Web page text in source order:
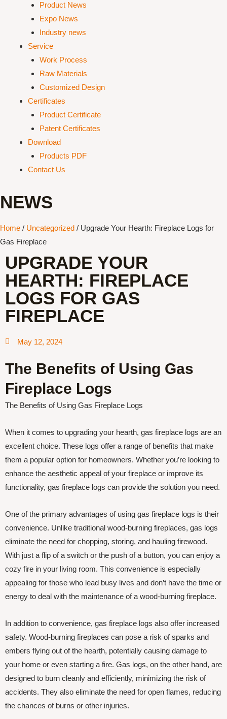
Product News
Expo News
Industry news
Service
Work Process
Raw Materials
Customized Design
Certificates
Product Certificate
Patent Certificates
Download
Products PDF
Contact Us
NEWS
Home / Uncategorized / Upgrade Your Hearth: Fireplace Logs for
Gas Fireplace
UPGRADE YOUR
HEARTH: FIREPLACE
LOGS FOR GAS
FIREPLACE
May 12, 2024
The Benefits of Using Gas
Fireplace Logs
The Benefits of Using Gas Fireplace Logs
When it comes to upgrading your hearth, gas fireplace logs are an
excellent choice. These logs offer a range of benefits that make
them a popular option for homeowners. Whether you’re looking to
enhance the aesthetic appeal of your fireplace or improve its
functionality, gas fireplace logs can provide the solution you need.
One of the primary advantages of using gas fireplace logs is their
convenience. Unlike traditional wood-burning fireplaces, gas logs
eliminate the need for chopping, storing, and hauling firewood.
With just a flip of a switch or the push of a button, you can enjoy a
cozy fire in your living room. This convenience is especially
appealing for those who lead busy lives and don’t have the time or
energy to deal with the maintenance of a wood-burning fireplace.
In addition to convenience, gas fireplace logs also offer increased
safety. Wood-burning fireplaces can pose a risk of sparks and
embers flying out of the hearth, potentially causing damage to
your home or even starting a fire. Gas logs, on the other hand, are
designed to burn cleanly and efficiently, minimizing the risk of
accidents. They also eliminate the need for open flames, reducing
the chances of burns or other injuries.